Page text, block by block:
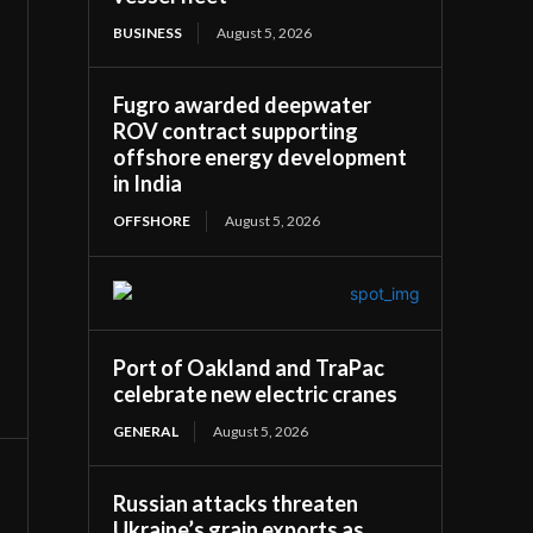
BUSINESS August 5, 2026
Fugro awarded deepwater
ROV contract supporting
offshore energy development
in India
OFFSHORE August 5, 2026
Port of Oakland and TraPac
celebrate new electric cranes
GENERAL August 5, 2026
Russian attacks threaten